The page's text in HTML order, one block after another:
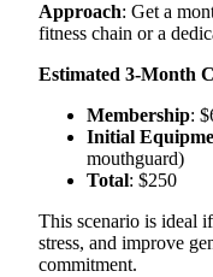
Approach: Get a
fitness chain or a
Estimated 3-Month
Membership:
Initial
mouthguard)
Total: $250
This scenario is ideal
stress, and improve
commitment.